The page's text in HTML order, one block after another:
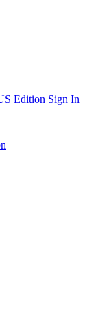
Edition Sign In